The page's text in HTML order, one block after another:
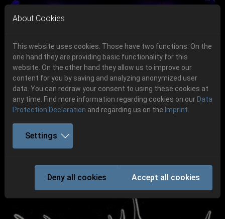
Skip to main navigation
Skip to main content
Skip to page footer
06.-08. August 2026
Schlotheim, Flugplatz Obermehler
Get your tickets!
Ticketshop www.cudgel.de
Previous
IMMOLATION
About Cookies
This website uses cookies. Those have two functions: On the
one hand they are providing basic functionality for this
website. On the other hand they allow us to improve our
content for you by saving and analyzing anonymized user
data. You can redraw your consent to using these cookies at
any time. Find more information regarding cookies on our Data
Protection Declaration and regarding us on the Imprint
Settings
Deny all cookies Accept all cookies